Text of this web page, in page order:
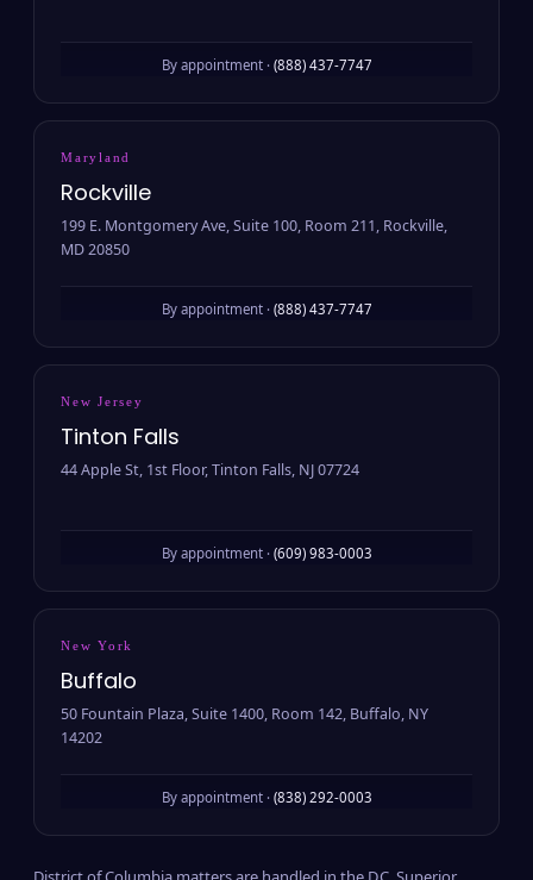
By appointment · (888) 437-7747
Maryland
Rockville
199 E. Montgomery Ave, Suite 100, Room 211, Rockville,
MD 20850
By appointment · (888) 437-7747
New Jersey
Tinton Falls
44 Apple St, 1st Floor, Tinton Falls, NJ 07724
By appointment · (609) 983-0003
New York
Buffalo
50 Fountain Plaza, Suite 1400, Room 142, Buffalo, NY
14202
By appointment · (838) 292-0003